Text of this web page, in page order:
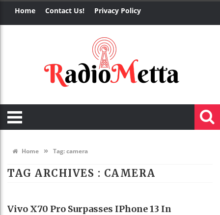
Home Contact Us! Privacy Policy
Home » Tag:camera
TAG ARCHIVES : CAMERA
TECHNOLOGY
Vivo X70 Pro Surpasses IPhone 13 In